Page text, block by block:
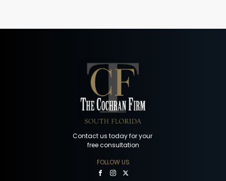
Contact us today for your
free consultation
FOLLOW US